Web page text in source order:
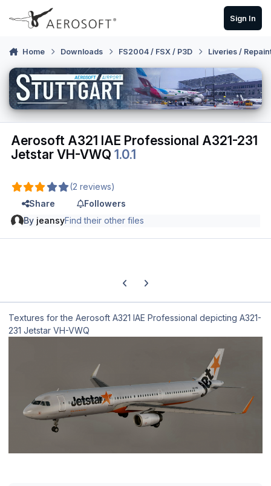
Skip to content
Sign In
Home Downloads FS2004 / FSX / P3D Liveries /
Aerosoft A321 IAE Professional A321-231
Jetstar VH-VWQ1.0.1
(2 reviews)
Share
Followers
By jeansyFind their other files
Previous carousel slide
Next carousel slide
Textures for the Aerosoft A321 IAE Professional depicting A321-
231 Jetstar VH-VWQ